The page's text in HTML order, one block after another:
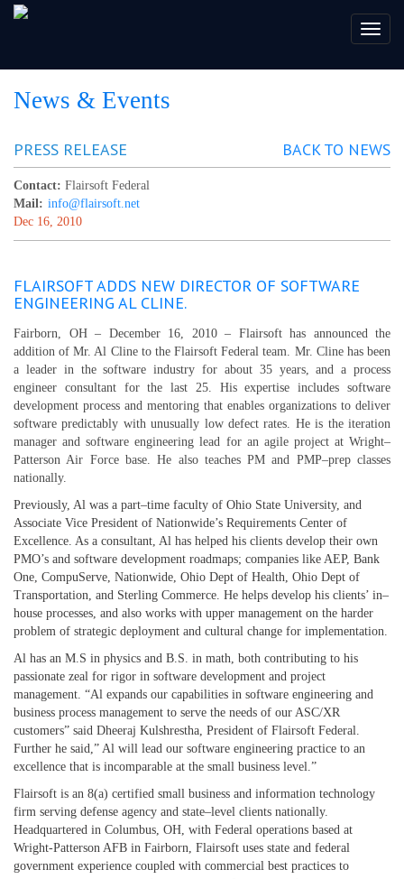
Toggle
News & Events
PRESS RELEASE BACK TO NEWS
Contact: Flairsoft Federal
Mail: info@flairsoft.net
Dec 16, 2010
FLAIRSOFT ADDS NEW DIRECTOR OF SOFTWARE
ENGINEERING AL CLINE.
Fairborn, OH – December 16, 2010 – Flairsoft has announced the
addition of Mr. Al Cline to the Flairsoft Federal team. Mr. Cline has been
a leader in the software industry for about 35 years, and a process
engineer consultant for the last 25. His expertise includes software
development process and mentoring that enables organizations to deliver
software predictably with unusually low defect rates. He is the iteration
manager and software engineering lead for an agile project at Wright–
Patterson Air Force base. He also teaches PM and PMP–prep classes
nationally.
Previously, Al was a part–time faculty of Ohio State University, and
Associate Vice President of Nationwide’s Requirements Center of
Excellence. As a consultant, Al has helped his clients develop their own
PMO’s and software development roadmaps; companies like AEP, Bank
One, CompuServe, Nationwide, Ohio Dept of Health, Ohio Dept of
Transportation, and Sterling Commerce. He helps develop his clients’ in–
house processes, and also works with upper management on the harder
problem of strategic deployment and cultural change for implementation.
Al has an M.S in physics and B.S. in math, both contributing to his
passionate zeal for rigor in software development and project
management. “Al expands our capabilities in software engineering and
business process management to serve the needs of our ASC/XR
customers” said Dheeraj Kulshrestha, President of Flairsoft Federal.
Further he said,” Al will lead our software engineering practice to an
excellence that is incomparable at the small business level.”
Flairsoft is an 8(a) certified small business and information technology
firm serving defense agency and state–level clients nationally.
Headquartered in Columbus, OH, with Federal operations based at
Wright-Patterson AFB in Fairborn, Flairsoft uses state and federal
government experience coupled with commercial best practices to